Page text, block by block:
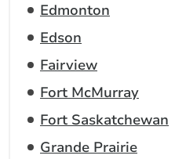
Edmonton
Edson
Fairview
Fort McMurray
Fort Saskatchewan
Grande Prairie